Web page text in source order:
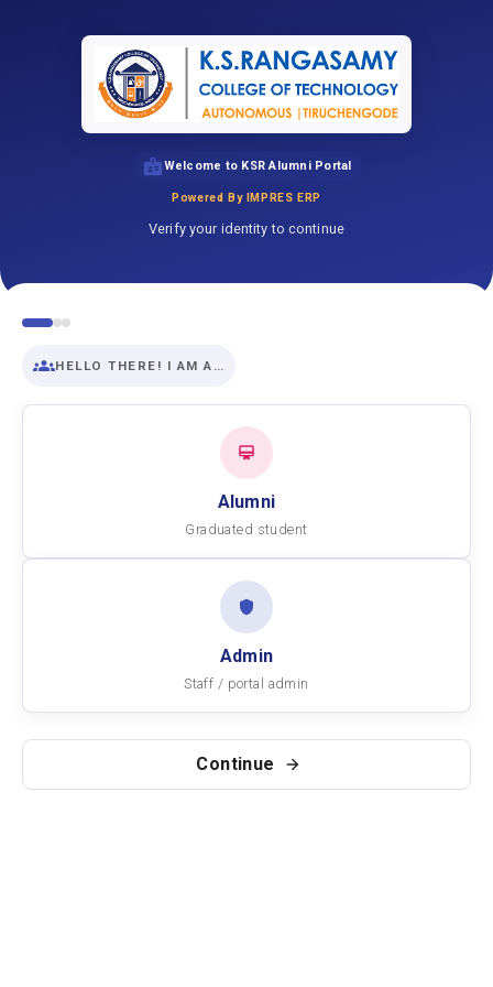
Welcome to KSR Alumni Portal
Powered By IMPRES ERP
Verify your identity to continue
HELLO THERE! I AM A…
Alumni
Graduated student
Admin
Staff / portal admin
Continue